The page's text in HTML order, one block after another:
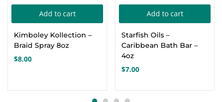
Add to cart
Kimboley Kollection –
Braid Spray 8oz
$8.00
Add to cart
Starfish Oils –
Caribbean Bath Bar –
4oz
$7.00